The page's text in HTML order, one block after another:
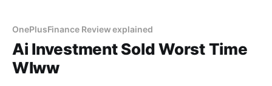
OnePlusFinance Review explained
Ai Investment Sold Worst Time
Wlww